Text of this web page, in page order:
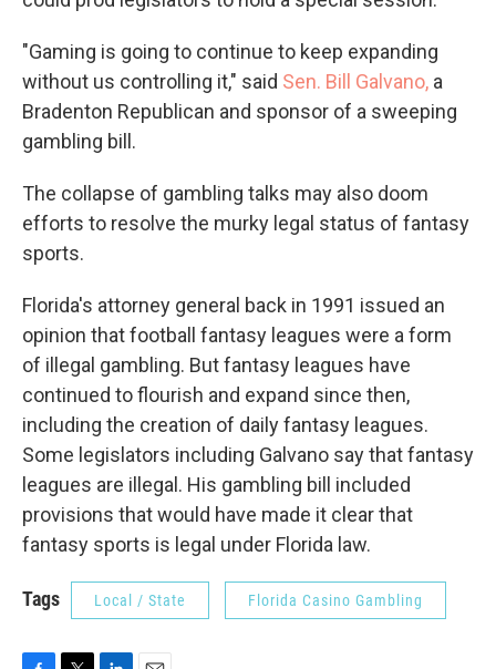
"Gaming is going to continue to keep expanding
without us controlling it," said Sen. Bill Galvano, a
Bradenton Republican and sponsor of a sweeping
gambling bill.
The collapse of gambling talks may also doom
efforts to resolve the murky legal status of fantasy
sports.
Florida's attorney general back in 1991 issued an
opinion that football fantasy leagues were a form
of illegal gambling. But fantasy leagues have
continued to flourish and expand since then,
including the creation of daily fantasy leagues.
Some legislators including Galvano say that fantasy
leagues are illegal. His gambling bill included
provisions that would have made it clear that
fantasy sports is legal under Florida law.
Tags Local / State Florida Casino Gambling